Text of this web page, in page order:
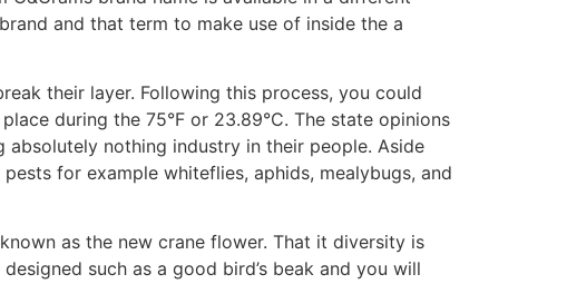
and that term to make use of inside the a
their layer. Following this process, you could
during the 75°F or 23.89°C. The state opinions
nothing industry in their people. Aside
for example whiteflies, aphids, mealybugs, and
as the new crane flower. That it diversity is
such as a good bird’s beak and you will